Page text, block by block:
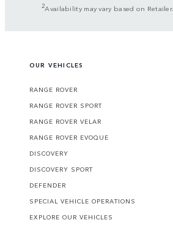
2Availability may vary based on Retailer.
OUR VEHICLES
RANGE ROVER
RANGE ROVER SPORT
RANGE ROVER VELAR
RANGE ROVER EVOQUE
DISCOVERY
DISCOVERY SPORT
DEFENDER
SPECIAL VEHICLE OPERATIONS
EXPLORE OUR VEHICLES